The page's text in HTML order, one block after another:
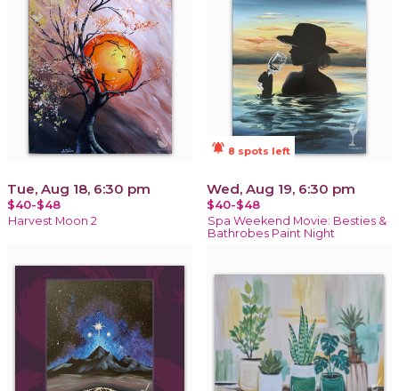
Tue, Aug 18, 6:30 pm
$40-$48
Harvest Moon 2
notifications_active 8 spots left
Wed, Aug 19, 6:30 pm
$40-$48
Spa Weekend Movie: Besties &
Bathrobes Paint Night